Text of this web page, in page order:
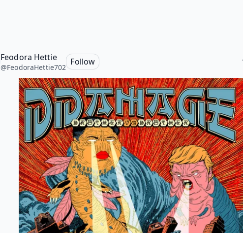
Feodora Hettie
@FeodoraHettie702
Follow